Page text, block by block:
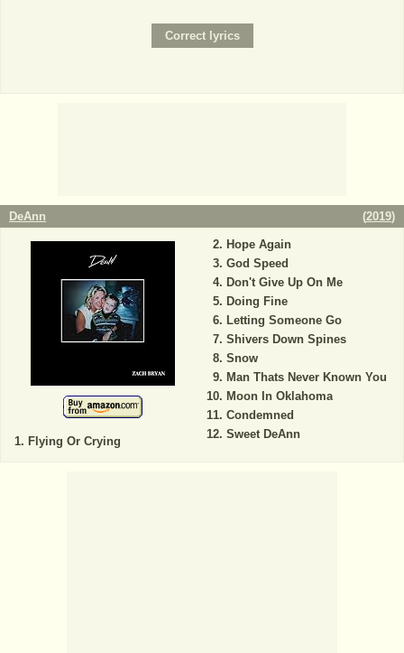
DeAnn (2019)
Flying Or Crying
Hope Again
God Speed
Don't Give Up On Me
Doing Fine
Letting Someone Go
Shivers Down Spines
Snow
Man Thats Never Known You
Moon In Oklahoma
Condemned
Sweet DeAnn